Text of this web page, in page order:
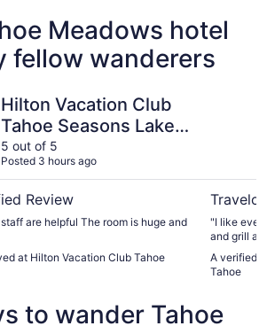
Meadows hotel
fellow wanderers
Hilton Vacation Club
Tahoe Seasons Lake
Tahoe
5 out of 5
Posted 3 hours ago
Review
at Hilton Vacation Club Tahoe
"I like
and grill
A verified
Tahoe
to wander Tahoe